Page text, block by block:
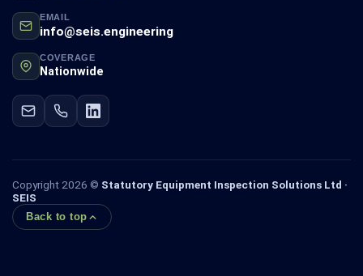
EMAIL
info@seis.engineering
COVERAGE
Nationwide
Copyright 2026 © Statutory Equipment Inspection Solutions Ltd ·
SEIS
Back to top